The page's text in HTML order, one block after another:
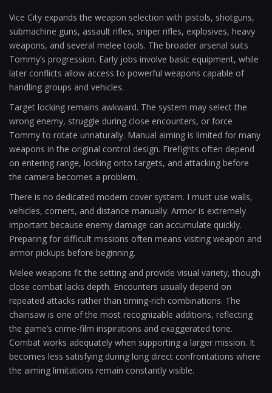
Vice City expands the weapon selection with pistols, shotguns,
submachine guns, assault rifles, sniper rifles, explosives, heavy
weapons, and several melee tools. The broader arsenal suits
Tommy’s progression. Early jobs involve basic equipment, while
later conflicts allow access to powerful weapons capable of
handling groups and vehicles.
Target locking remains awkward. The system may select the
wrong enemy, struggle during close encounters, or force
Tommy to rotate unnaturally. Manual aiming is limited for many
weapons in the original control design. Firefights often depend
on entering range, locking onto targets, and attacking before
the camera becomes a problem.
There is no dedicated modern cover system. I must use walls,
vehicles, corners, and distance manually. Armor is extremely
important because enemy damage can accumulate quickly.
Preparing for difficult missions often means visiting weapon and
armor pickups before beginning.
Melee weapons fit the setting and provide visual variety, though
close combat lacks depth. Encounters usually depend on
repeated attacks rather than timing-rich combinations. The
chainsaw is one of the most recognizable additions, reflecting
the game’s crime-film inspirations and exaggerated tone.
Combat works adequately when supporting a larger mission. It
becomes less satisfying during long direct confrontations where
the aiming limitations remain constantly visible.